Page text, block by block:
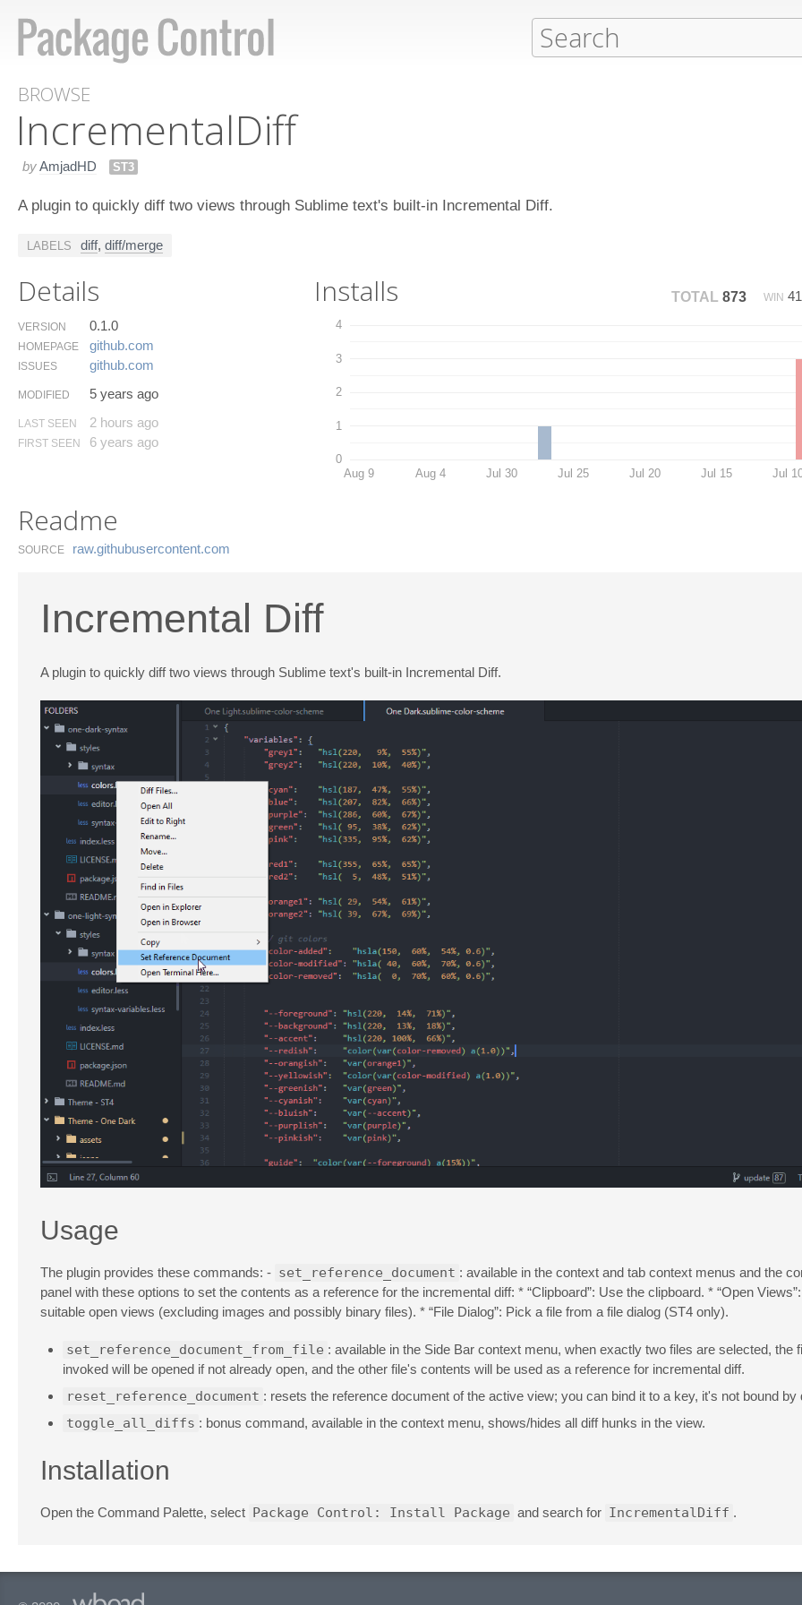
BROWSE
Incremental​Diff
byAmjadHD ST3
A plugin to quickly diff two views through Sublime text's built-in Incremental Diff.
LABELS diff, diff/merge
Details
VERSION 0.1.0
HOMEPAGE github.​com
ISSUES github.​com
MODIFIED 5 years ago
LAST SEEN 2 hours ago
FIRST SEEN 6 years ago
Installs TOTAL 873 WIN
0
1
2
3
4
Aug 9 Aug 4 Jul 30 Jul 25 Jul 20 Jul 15 Jul
Readme
SOURCE raw.​githubusercontent.​com
Incremental Diff
A plugin to quickly diff two views through Sublime text's built-in Incremental Diff.
Usage
The plugin provides these commands: - set_reference_document : available in the context and tab context menus and the
panel with these options to set the contents as a reference for the incremental diff: * “Clipboard”: Use the clipboard. * “Open
suitable open views (excluding images and possibly binary files). * “File Dialog”: Pick a file from a file dialog (ST4 only).
set_reference_document_from_file : available in the Side Bar context menu, when exactly two files are selected, the
invoked will be opened if not already open, and the other file's contents will be used as a reference for incremental diff.
reset_reference_document : resets the reference document of the active view; you can bind it to a key, it's not bound by
toggle_all_diffs : bonus command, available in the context menu, shows/hides all diff hunks in the view.
Installation
Open the Command Palette, select Package Control: Install Package and search for IncrementalDiff .